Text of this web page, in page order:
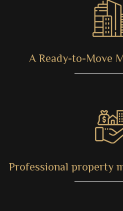
A Ready-to-Move
Professional property